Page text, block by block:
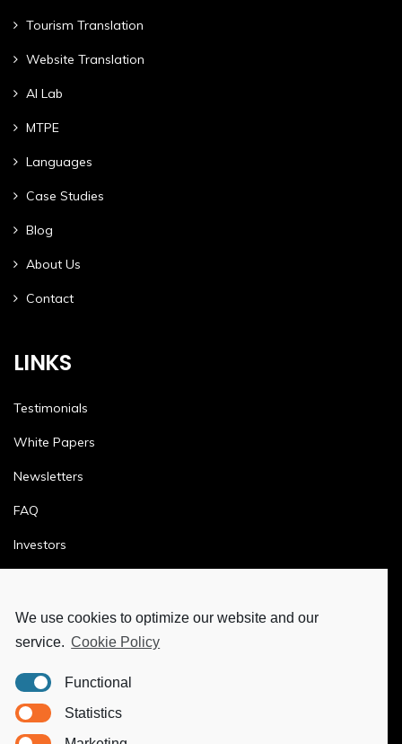
We use cookies to optimize our website and our
service. Cookie Policy
Functional
Statistics
Tourism Translation
Website Translation
AI Lab
MTPE
Languages
Case Studies
Blog
About Us
Contact
LINKS
Testimonials
White Papers
Newsletters
FAQ
Investors
Privacy Policy
Ethics & Compliance
MORE